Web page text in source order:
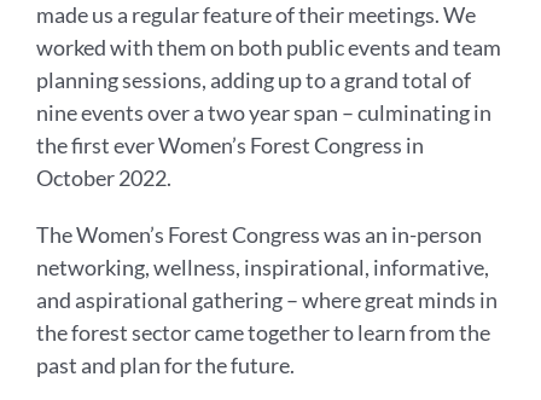
made us a regular feature of their meetings. We
worked with them on both public events and team
planning sessions, adding up to a grand total of
nine events over a two year span – culminating in
the first ever Women’s Forest Congress in
October 2022.
The Women’s Forest Congress was an in-person
networking, wellness, inspirational, informative,
and aspirational gathering – where great minds in
the forest sector came together to learn from the
past and plan for the future.